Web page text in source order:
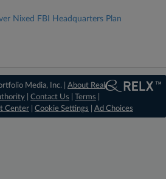
Nixed FBI Headquarters Plan
Media, Inc. |About Real
|Contact Us |Terms
Center Cookie Settings Ad Choices